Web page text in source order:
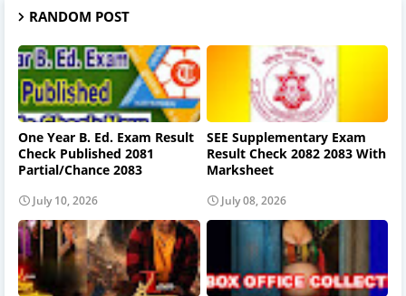
RANDOM POST
One Year B. Ed. Exam Result
Check Published 2081
Partial/Chance 2083
July 10, 2026
SEE Supplementary Exam
Result Check 2082 2083 With
Marksheet
July 08, 2026